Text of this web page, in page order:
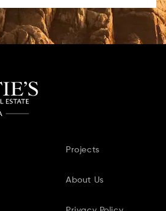
Projects
About Us